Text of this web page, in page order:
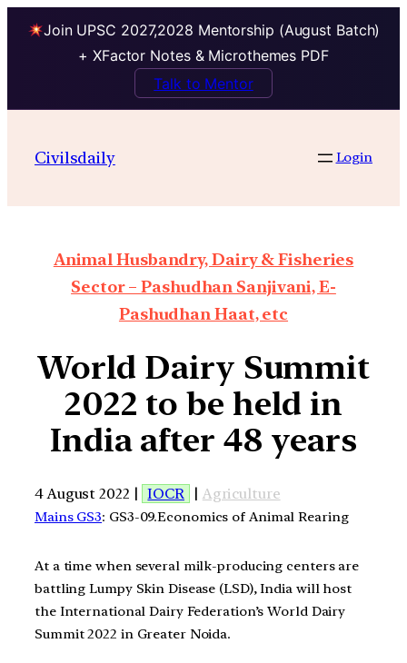
Join UPSC 2027,2028 Mentorship (August Batch)
+ XFactor Notes & Microthemes PDF
Talk to Mentor
Civilsdaily Login
Animal Husbandry, Dairy & Fisheries
Sector – Pashudhan Sanjivani, E-
Pashudhan Haat, etc
World Dairy Summit
2022 to be held in
India after 48 years
4 August 2022 | IOCR | Agriculture
Mains GS3: GS3-09.Economics of Animal Rearing
At a time when several milk-producing centers are
battling Lumpy Skin Disease (LSD), India will host
the International Dairy Federation’s World Dairy
Summit 2022 in Greater Noida.